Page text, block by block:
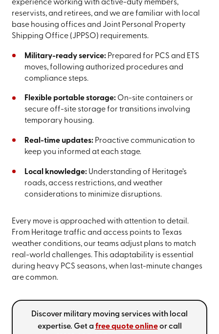
experience working with active-duty members,
reservists, and retirees, and we are familiar with local
base housing offices and Joint Personal Property
Shipping Office (JPPSO) requirements.
Military-ready service:Prepared for PCS and ETS
moves, following authorized procedures and
compliance steps.
Flexible portable storage:On-site containers or
secure off-site storage for transitions involving
temporary housing.
Real-time updates:Proactive communication to
keep you informed at each stage.
Local knowledge:Understanding of Heritage’s
roads, access restrictions, and weather
considerations to minimize disruptions.
Every move is approached with attention to detail.
From Heritage traffic and access points to Texas
weather conditions, our teams adjust plans to match
real-world challenges. This adaptability is essential
during heavy PCS seasons, when last-minute changes
are common.
Discover military moving services with local
expertise. Get a free quote onlineor call